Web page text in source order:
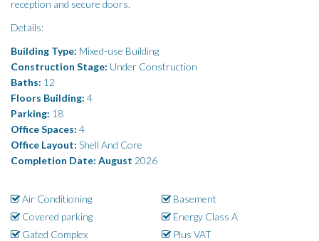
reception and secure doors.
Details:
Building Type: Mixed-use Building
Construction Stage: Under Construction
Baths: 12
Floors Building: 4
Parking: 18
Office Spaces: 4
Office Layout: Shell And Core
Completion Date: August 2026
Air Conditioning
Basement
Covered parking
Energy Class A
Gated Complex
Plus VAT